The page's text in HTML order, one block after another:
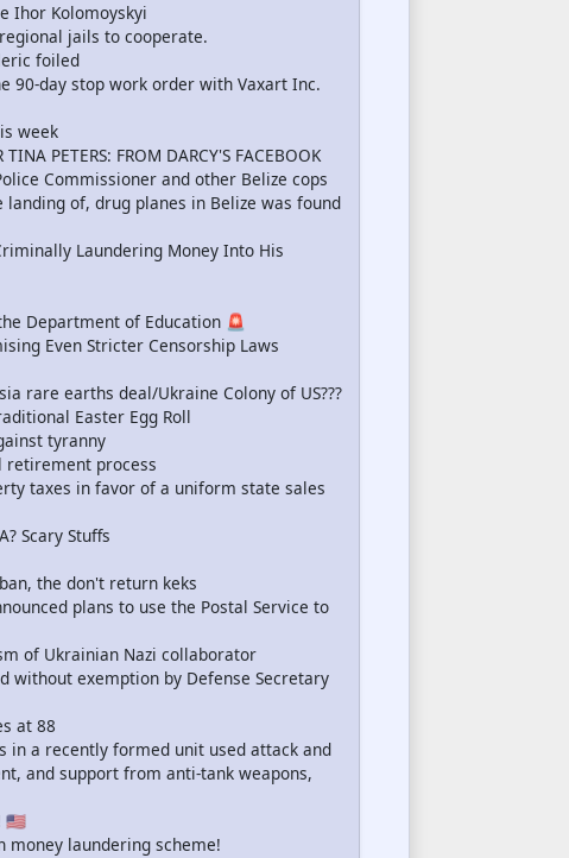
Ihor Kolomoyskyi
jails to cooperate.
foiled
90-day stop work order with Vaxart Inc.
week
PETERS: FROM DARCY'S FACEBOOK
Commissioner and other Belize cops
of, drug planes in Belize was found
Laundering Money Into His
Department of Education 🚨
Even Stricter Censorship Laws
rare earths deal/Ukraine Colony of US???
Easter Egg Roll
tyranny
retirement process
taxes in favor of a uniform state sales
Scary Stuffs
the don't return keks
plans to use the Postal Service to
of Ukrainian Nazi collaborator
without exemption by Defense Secretary
at 88
in a recently formed unit used attack and
and support from anti-tank weapons,
🇺🇸
money laundering scheme!